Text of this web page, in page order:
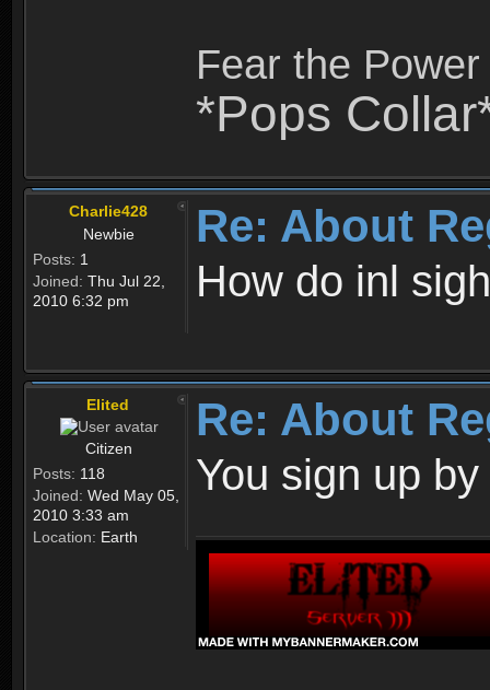
Fear the
*Pops
Charlie428
Newbie
Posts: 1
Joined: Thu Jul 22,
2010 6:32 pm
Re: About
How do inl
Elited
Citizen
Posts: 118
Joined: Wed May 05,
2010 3:33 am
Location: Earth
Re: About
You sign up